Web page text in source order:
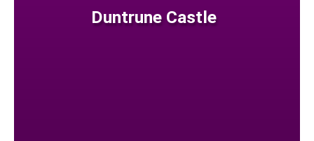
Duntrune Castle